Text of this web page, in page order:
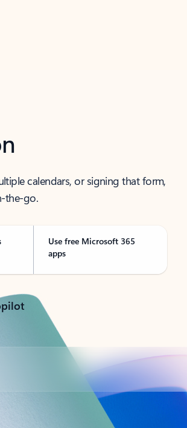
calendars, or signing that form,
the-go.
Use free Microsoft 365
apps